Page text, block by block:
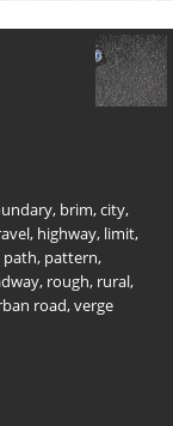
, brim,city,
, highway, limit,
path, pattern,
, rough, rural,
road,verge